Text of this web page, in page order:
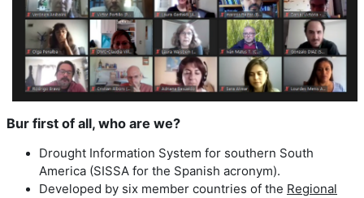
Bur first of all, who are we?
Drought Information System for southern South
America (SISSA for the Spanish acronym).
Developed by six member countries of the Regional